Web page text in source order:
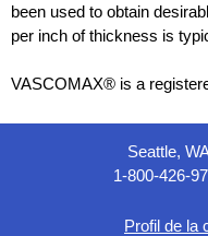
been used to obtain
per inch of thickness is
VASCOMAX® is a
Seattle,
1-800-426-
Profil de la